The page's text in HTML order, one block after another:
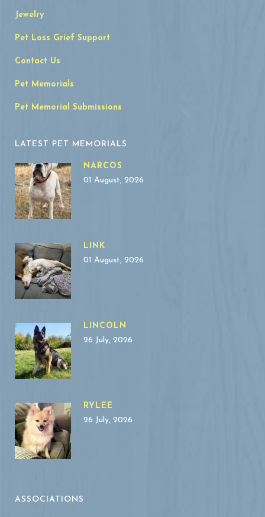
Jewelry
Pet Loss Grief Support
Contact Us
Pet Memorials
Pet Memorial Submissions
LATEST PET MEMORIALS
NARCOS
01 August, 2026
LINK
01 August, 2026
LINCOLN
26 July, 2026
RYLEE
26 July, 2026
ASSOCIATIONS